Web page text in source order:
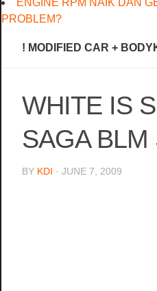
ENGINE RPM NAIK DAN
PROBLEM?
! MODIFIED CAR +
WHITE IS
SAGA
BY KDI · JUNE 7, 2009